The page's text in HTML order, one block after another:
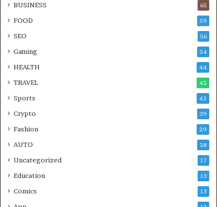
BUSINESS 65
FOOD 59
SEO 56
Gaming 54
HEALTH 44
TRAVEL 42
Sports 42
Crypto 39
Fashion 29
AUTO 28
Uncategorized 17
Education 13
Comics 13